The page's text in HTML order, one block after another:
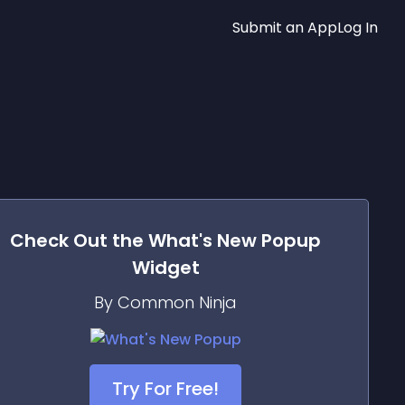
Submit an AppLog In
Check Out the What's New Popup
Widget
By Common Ninja
Try For Free!